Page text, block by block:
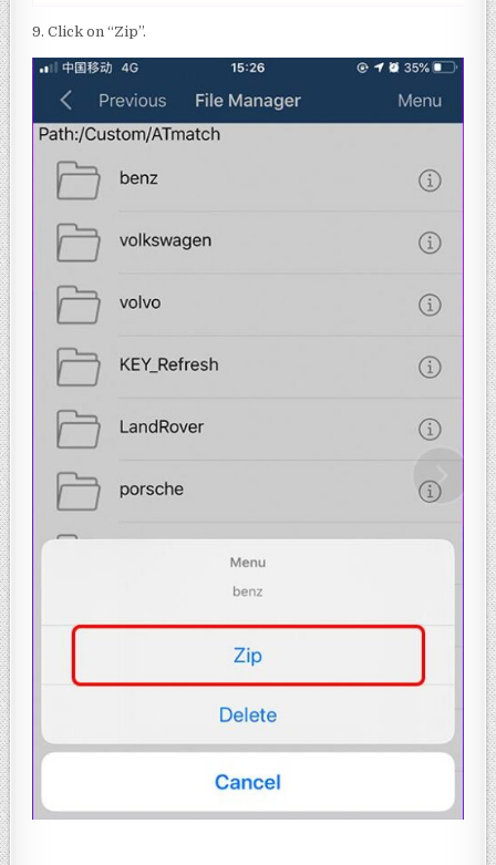
9. Click on “Zip”.